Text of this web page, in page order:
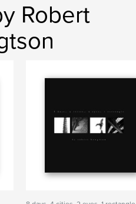
Robert